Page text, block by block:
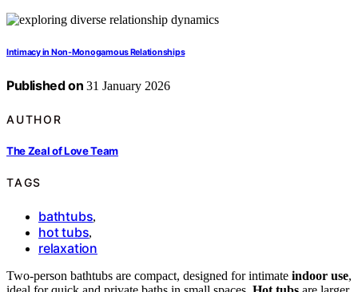
Intimacy in Non-Monogamous Relationships
Published on 31 January 2026
AUTHOR
The Zeal of Love Team
TAGS
bathtubs,
hot tubs,
relaxation
Two-person bathtubs are compact, designed for intimate indoor use,